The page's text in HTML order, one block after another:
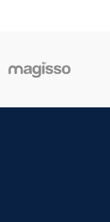
- The jerseys are made by
the sizes are not factory-
weight. Size Chart: - Size
- 73 / 55 - 57 / 170 - 176 /